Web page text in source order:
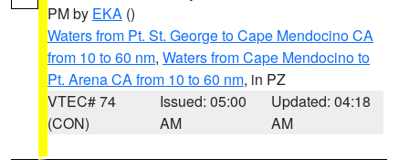
PM by EKA ()
Waters from Pt. St. George to Cape Mendocino CA
from 10 to 60 nm, Waters from Cape Mendocino to
Pt. Arena CA from 10 to 60 nm, in PZ
VTEC# 74
(CON)
Issued: 05:00
AM
Updated: 04:18
AM